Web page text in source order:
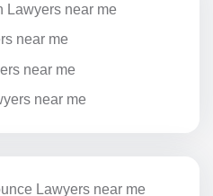
Lawyers near me
near me
near me
near me
Lawyers near me